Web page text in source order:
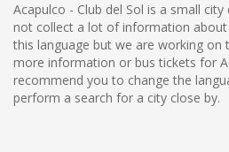
Acapulco - Club del Sol is a small
not collect a lot of information about
this language but we are working on
more information or bus tickets for
recommend you to change the
perform a search for a city close by.